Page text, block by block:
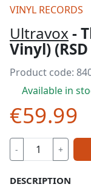
VINYL RECORDS
Ultravox-
Vinyl)
Product code:
Available in
€59.99
- +
DESCRIPTION